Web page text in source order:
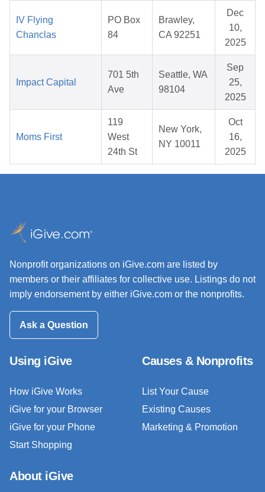
IV Flying
Chanclas
PO Box
84
Brawley,
CA 92251
Dec
10,
2025
Impact Capital
701 5th
Ave
Seattle, WA
98104
Sep
25,
2025
Moms First
119
West
24th St
New York,
NY 10011
Oct
16,
2025
Nonprofit organizations on iGive.com are listed by
members or their affiliates for collective use. Listings do not
imply endorsement by either iGive.com or the nonprofits.
Ask a Question
Using iGive
How iGive Works
iGive for your Browser
iGive for your Phone
Start Shopping
Causes & Nonprofits
List Your Cause
Existing Causes
Marketing & Promotion
About iGive